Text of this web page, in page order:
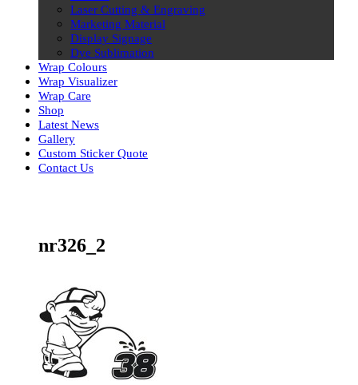
Laser Cutting & Engraving
Marketing Material
Display Signage
Dye Sublimation
Wrap Colours
Wrap Visualizer
Wrap Care
Shop
Latest News
Gallery
Custom Sticker Quote
Contact Us
nr326_2